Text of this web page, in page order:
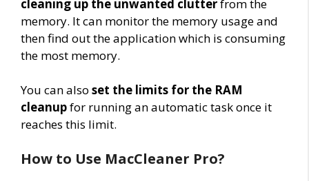
cleaning up the unwanted clutterfrom the
memory. It can monitor the memory usage and
then find out the application which is consuming
the most memory.
You can also set the limits for the RAM
cleanupfor running an automatic task once it
reaches this limit.
How to Use MacCleaner Pro?